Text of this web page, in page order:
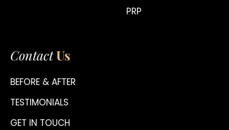
PRP
ContactUs
BEFORE & AFTER
TESTIMONIALS
GET IN TOUCH